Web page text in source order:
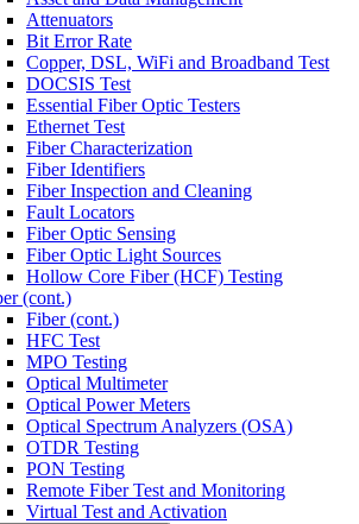
Attenuators
Bit Error Rate
Copper, DSL, WiFi and Broadband Test
DOCSIS Test
Essential Fiber Optic Testers
Ethernet Test
Fiber Characterization
Fiber Identifiers
Fiber Inspection and Cleaning
Fault Locators
Fiber Optic Sensing
Fiber Optic Light Sources
Hollow Core Fiber (HCF) Testing
(cont.)
Fiber (cont.)
HFC Test
MPO Testing
Optical Multimeter
Optical Power Meters
Optical Spectrum Analyzers (OSA)
OTDR Testing
PON Testing
Remote Fiber Test and Monitoring
Virtual Test and Activation